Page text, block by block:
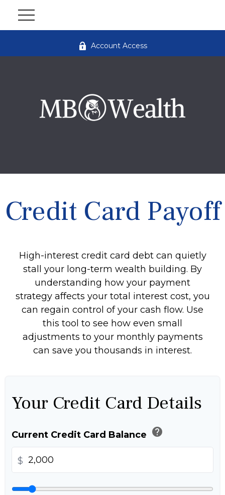
Account Access
Credit Card Payoff
High-interest credit card debt can quietly
stall your long-term wealth building. By
understanding how your payment
strategy affects your total interest cost, you
can regain control of your cash flow. Use
this tool to see how even small
adjustments to your monthly payments
can save you thousands in interest.
Your Credit Card Details
Current Credit Card Balance help
$